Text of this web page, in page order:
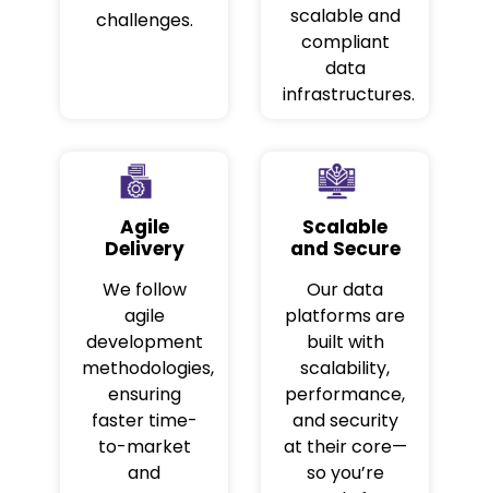
challenges.
scalable and
compliant
data
infrastructures.
Agile
Delivery
We follow
agile
development
methodologies,
ensuring
faster time-
to-market
and
Scalable
and Secure
Our data
platforms are
built with
scalability,
performance,
and security
at their core—
so you’re